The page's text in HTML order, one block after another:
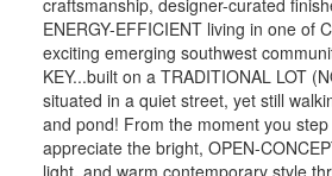
craftsmanship, designer-curated
ENERGY-EFFICIENT living in one of
exciting emerging southwest
KEY...built on a TRADITIONAL LOT
situated in a quiet street, yet still
and pond! From the moment you step
appreciate the bright, OPEN-